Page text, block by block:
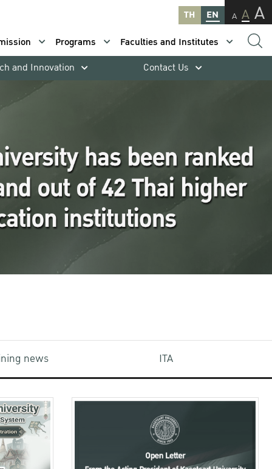
TH EN A A A
Programs
Faculties and Institutes
and Innovation Contact Us
news ITA